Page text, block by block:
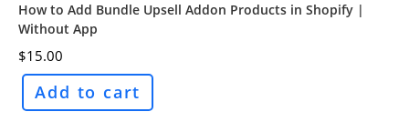
How to Add Bundle Upsell Addon Products in Shopify |
Without App
$15.00
Add to cart